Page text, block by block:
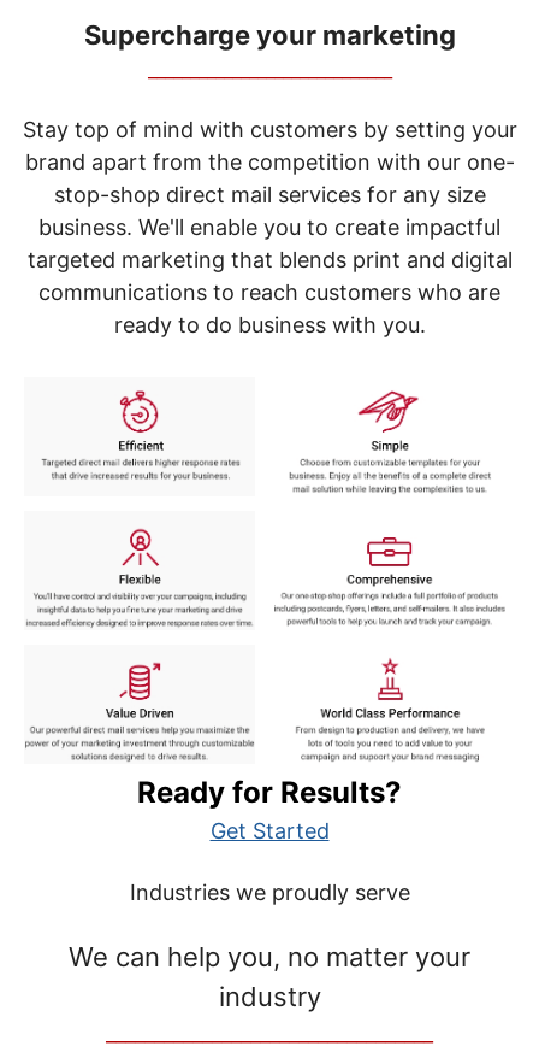
items.
Use
"Left"
"Right"
arrow
keys
menu.
Supercharge your marketing
Stay top of mind with customers by setting your
brand apart from the competition with our one-
stop-shop direct mail services for any size
business. We'll enable you to create impactful
targeted marketing that blends print and digital
communications to reach customers who are
ready to do business with you.
Ready for Results?
Get Started
Industries we proudly serve
We can help you, no matter your
industry